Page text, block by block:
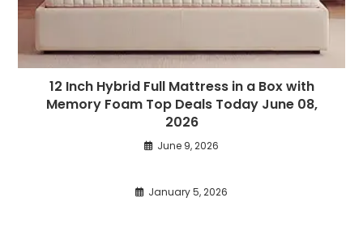
12 Inch Hybrid Full Mattress in a Box with
Memory Foam Top Deals Today June 08,
2026
June 9, 2026
January 5, 2026